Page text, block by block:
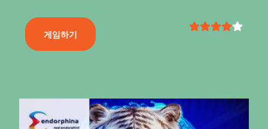
게임하기